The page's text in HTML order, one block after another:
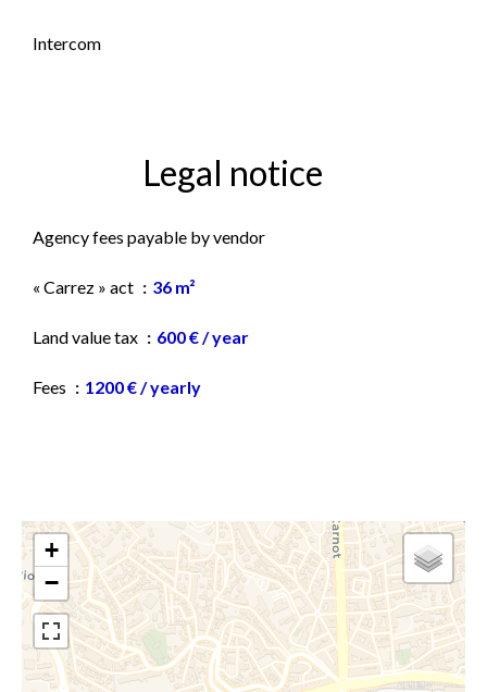
Intercom
Legal notice
Agency fees payable by vendor
« Carrez » act 36 m²
Land value tax 600 € / year
Fees 1200 € / yearly
+
−